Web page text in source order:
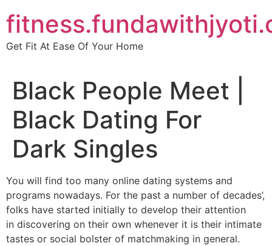
to
content
Get Fit At Ease Of Your Home
Black People Meet |
Black Dating For
Dark Singles
You will find too many online dating systems and
programs nowadays. For the past a number of decades’,
folks have started initially to develop their attention
in discovering on their own whenever it is their intimate
tastes or social bolster of matchmaking in general.